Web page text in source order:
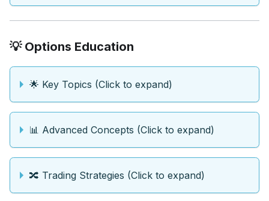
💡 Options Education
🌟 Key Topics (Click to expand)
📊 Advanced Concepts (Click to expand)
🔀 Trading Strategies (Click to expand)